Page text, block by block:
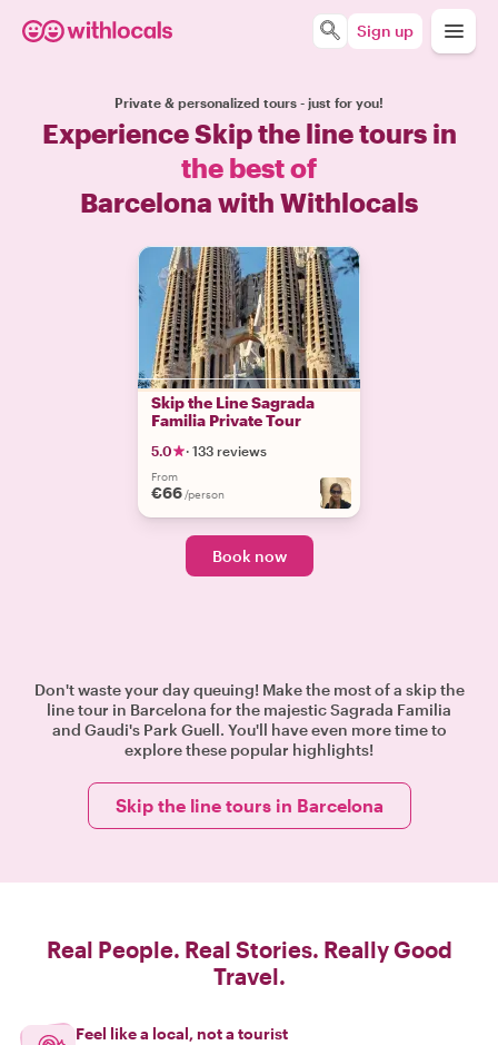
Sign up
Private & personalized tours - just for you!
Experience Skip the line tours in
the best of
Barcelona with Withlocals
Skip the Line Sagrada
Familia Private Tour
5.0 · 133 reviews
From
€66 /person
Book now
Don't waste your day queuing! Make the most of a skip the
line tour in Barcelona for the majestic Sagrada Familia
and Gaudi's Park Guell. You'll have even more time to
explore these popular highlights!
Skip the line tours in Barcelona
Real People. Real Stories. Really Good
Travel.
Feel like a local, not a tourist